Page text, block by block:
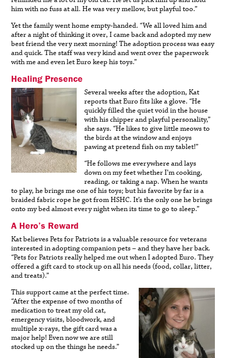
him with no fuss at all. He was very mellow, but playful too.”
Yet the family went home empty-handed. “We all loved him and
after a night of thinking it over, I came back and adopted my new
best friend the very next morning! The adoption process was easy
and quick. The staff was very kind and went over the paperwork
with me and even let Euro keep his toys.”
Healing Presence
Several weeks after the adoption, Kat
reports that Euro fits like a glove. “He
quickly filled the quiet void in the house
with his chipper and playful personality,”
she says. “He likes to give little meows to
the birds at the window and enjoys
pawing at pretend fish on my tablet!”
“He follows me everywhere and lays
down on my feet whether I’m cooking,
reading, or taking a nap. When he wants
to play, he brings me one of his toys; but his favorite by far is a
braided fabric rope he got from HSHC. It’s the only one he brings
onto my bed almost every night when its time to go to sleep.”
A Hero’s Reward
Kat believes Pets for Patriots is a valuable resource for veterans
interested in adopting companion pets – and they have her back.
“Pets for Patriots really helped me out when I adopted Euro. They
offered a gift card to stock up on all his needs (food, collar, litter,
and treats).”
This support came at the perfect time.
“After the expense of two months of
medication to treat my old cat,
emergency visits, bloodwork, and
multiple x-rays, the gift card was a
major help! Even now we are still
stocked up on the things he needs.”